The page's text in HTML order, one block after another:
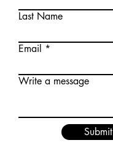
Last Name
Email
Write a message
Submit